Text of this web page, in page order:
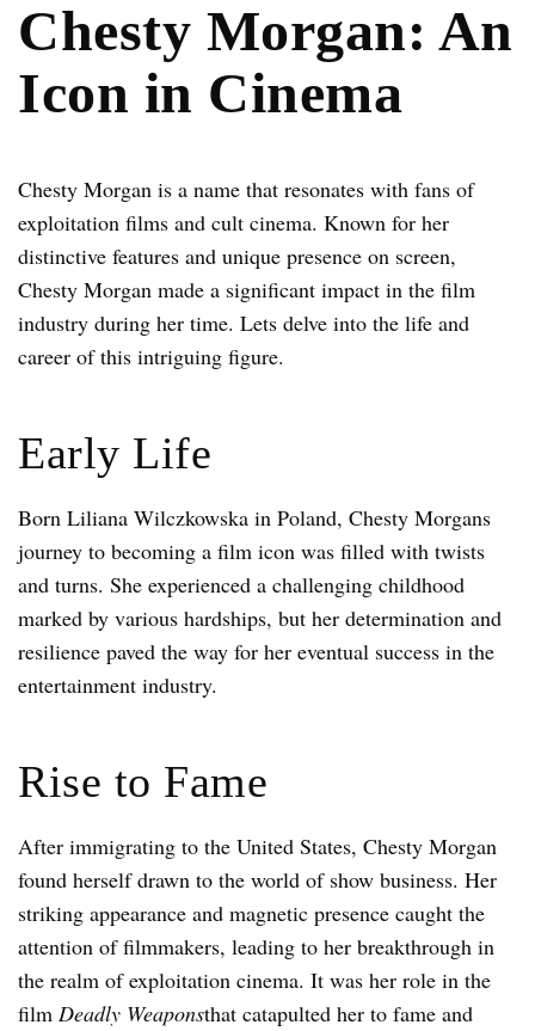
Chesty Morgan: An
Icon in Cinema
Chesty Morgan is a name that resonates with fans of
exploitation films and cult cinema. Known for her
distinctive features and unique presence on screen,
Chesty Morgan made a significant impact in the film
industry during her time. Lets delve into the life and
career of this intriguing figure.
Early Life
Born Liliana Wilczkowska in Poland, Chesty Morgans
journey to becoming a film icon was filled with twists
and turns. She experienced a challenging childhood
marked by various hardships, but her determination and
resilience paved the way for her eventual success in the
entertainment industry.
Rise to Fame
After immigrating to the United States, Chesty Morgan
found herself drawn to the world of show business. Her
striking appearance and magnetic presence caught the
attention of filmmakers, leading to her breakthrough in
the realm of exploitation cinema. It was her role in the
film Deadly Weaponsthat catapulted her to fame and